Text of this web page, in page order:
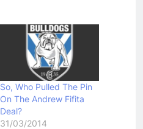
So, Who Pulled The Pin
On The Andrew Fifita
Deal?
31/03/2014